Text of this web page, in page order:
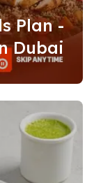
Plan -
Dubai